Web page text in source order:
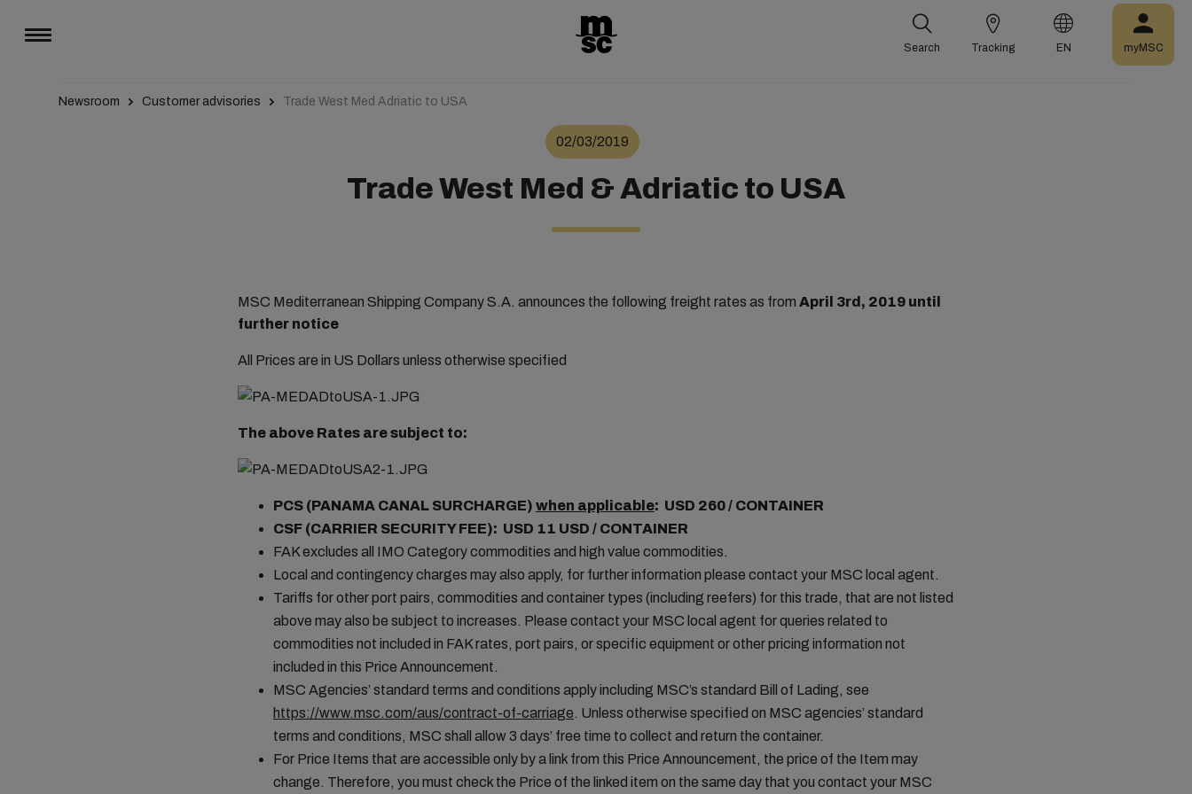
Search Tracking EN myMSC
Newsroom Customer advisories Trade West Med Adriatic to USA
02/03/2019
Trade West Med & Adriatic to USA
MSC Mediterranean Shipping Company S.A. announces the following freight rates as from April 3rd, 2019 until
further notice
All Prices are in US Dollars unless otherwise specified
The above Rates are subject to:
PCS (PANAMA CANAL SURCHARGE) when applicable: USD 260 / CONTAINER
CSF (CARRIER SECURITY FEE): USD 11 USD / CONTAINER
FAK excludes all IMO Category commodities and high value commodities.
Local and contingency charges may also apply, for further information please contact your MSC local agent.
Tariffs for other port pairs, commodities and container types (including reefers) for this trade, that are not listed
above may also be subject to increases. Please contact your MSC local agent for queries related to
commodities not included in FAK rates, port pairs, or specific equipment or other pricing information not
included in this Price Announcement.
MSC Agencies’ standard terms and conditions apply including MSC’s standard Bill of Lading, see
https://www.msc.com/aus/contract-of-carriage. Unless otherwise specified on MSC agencies’ standard
terms and conditions, MSC shall allow 3 days’ free time to collect and return the container.
For Price Items that are accessible only by a link from this Price Announcement, the price of the Item may
change. Therefore, you must check the Price of the linked item on the same day that you contact your MSC